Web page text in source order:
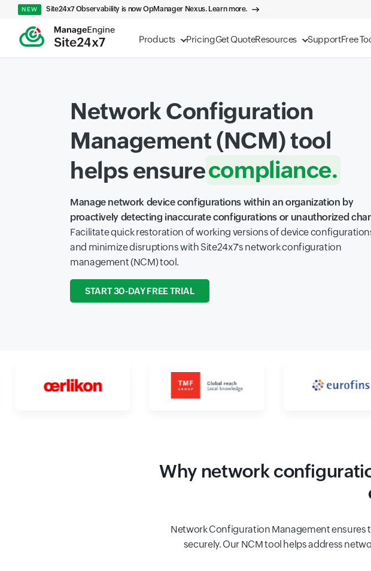
Products PricingGet QuoteResources SupportFree
NEW Site24x7 Observability is now OpManager Nexus. Learn more.
Network Configuration
Management (NCM) tool
helps ensurecompliance.
visibility.
scalability.
Manage network device configurations within an organization by
proactively detecting inaccurate configurations or unauthorized
Facilitate quick restoration of working versions of device
and minimize disruptions with Site24x7's network configuration
management (NCM) tool.
START 30-DAY FREE TRIAL
Why network
Network Configuration Management
securely. Our NCM tool helps address